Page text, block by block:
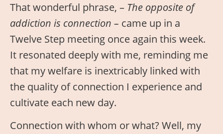
That wonderful phrase, – The opposite of
addiction is connection – came up in a
Twelve Step meeting once again this week.
It resonated deeply with me, reminding me
that my welfare is inextricably linked with
the quality of connection I experience and
cultivate each new day.
Connection with whom or what? Well, my